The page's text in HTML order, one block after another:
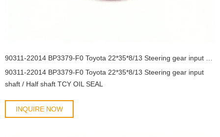
90311-22014 BP3379-F0 Toyota 22*35*8/13 Steering gear input
shaft / Half shaft TCY OIL SEAL
INQUIRE NOW